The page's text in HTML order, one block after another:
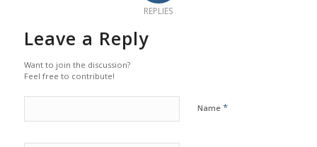
REPLIES
Leave a Reply
Want to join the discussion?
Feel free to contribute!
Name *